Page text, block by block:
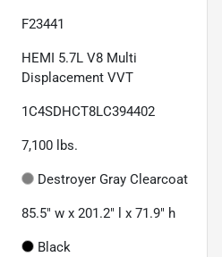
F23441
HEMI 5.7L V8 Multi
Displacement VVT
1C4SDHCT8LC394402
7,100 lbs.
Destroyer Gray Clearcoat
85.5" w x 201.2" l x 71.9" h
Black